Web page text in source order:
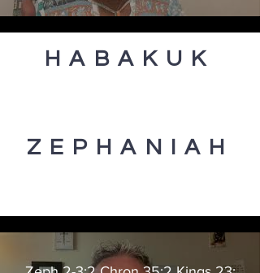
HABAKUK
ZEPHANIAH